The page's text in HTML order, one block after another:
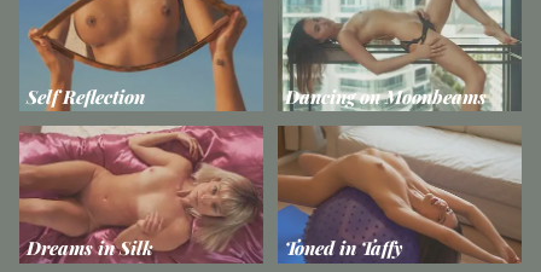
Self Reflection Dancing on Moonbeams
Dreams in Silk Toned in Taffy